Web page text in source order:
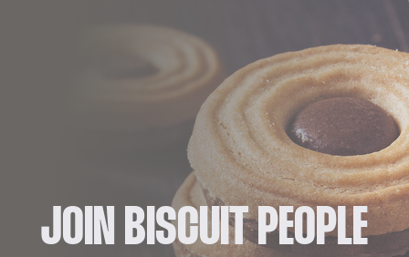
JOIN BISCUIT PEOPLE